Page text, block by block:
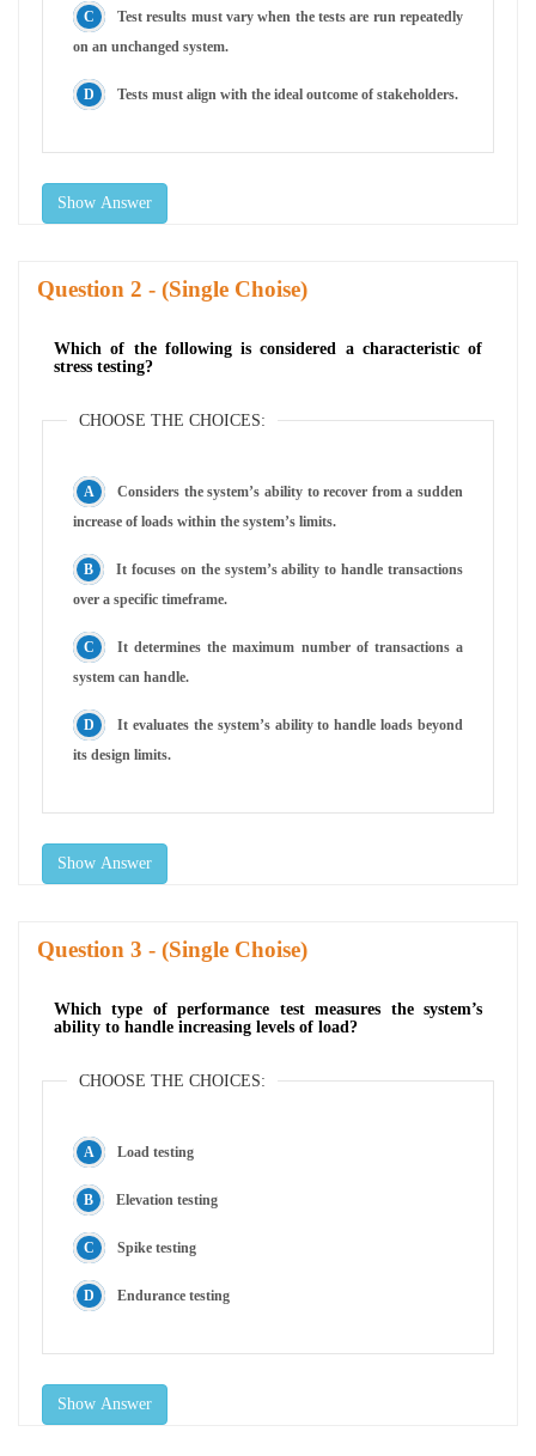
Test results must vary when the tests are run repeatedly
on an unchanged system.
Tests must align with the ideal outcome of stakeholders.
Show Answer
Question - (Single Choise)
Which of the following is considered a characteristic of
stress testing?
CHOOSE THE CHOICES:
Considers the system’s ability to recover from a sudden
increase of loads within the system’s limits.
It focuses on the system’s ability to handle transactions
over a specific timeframe.
It determines the maximum number of transactions a
system can handle.
It evaluates the system’s ability to handle loads beyond
its design limits.
Show Answer
Question - (Single Choise)
Which type of performance test measures the system’s
ability to handle increasing levels of load?
CHOOSE THE CHOICES:
Load testing
Elevation testing
Spike testing
Endurance testing
Show Answer